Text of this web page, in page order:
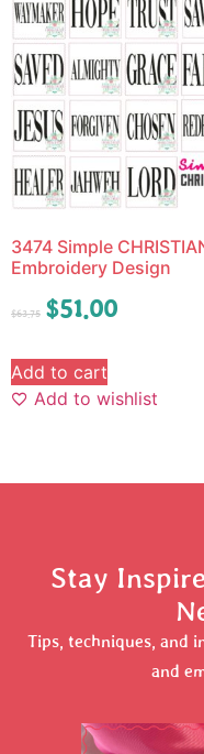
3474 Simple
Embroidery Design
$63.75 $51.00
Add to cart
Add to wishlist
Stay
Tips, techniques, and
and